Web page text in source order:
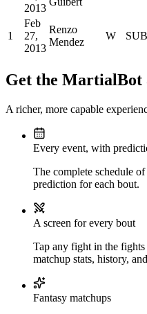
2013
1
Feb
27,
2013
Renzo
Mendez
W SUB
Get the MartialBot
A richer, more capable
Every event, with
The complete schedule
prediction for each bout.
A screen for every bout
Tap any fight in the
matchup stats, history,
Fantasy matchups